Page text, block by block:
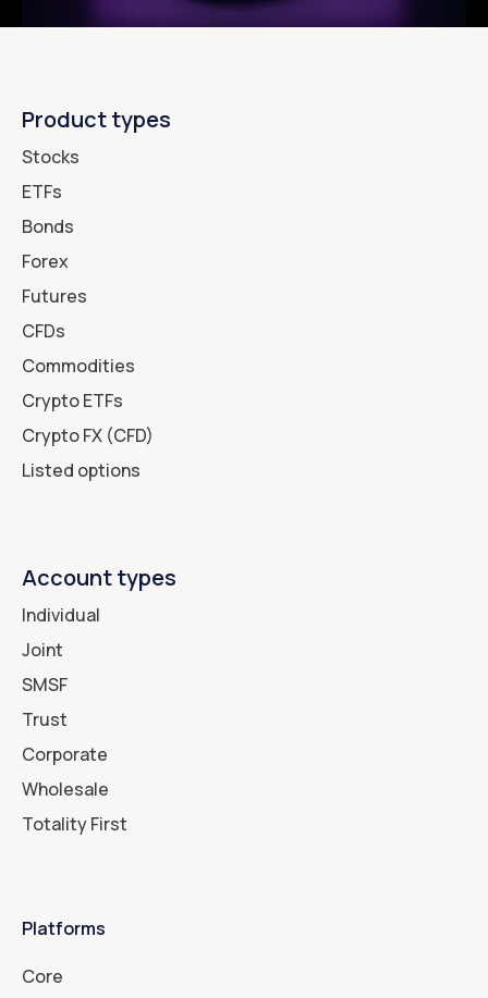
Product types
Stocks
ETFs
Bonds
Forex
Futures
CFDs
Commodities
Crypto ETFs
Crypto FX (CFD)
Listed options
Account types
Individual
Joint
SMSF
Trust
Corporate
Wholesale
Totality First
Platforms
Core